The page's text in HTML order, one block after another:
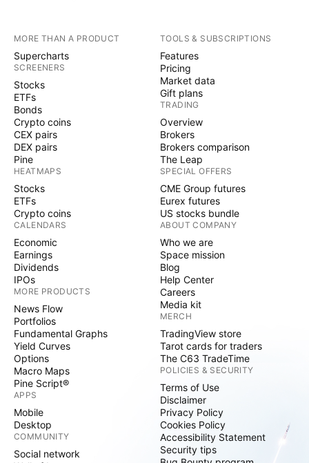
MORE THAN A PRODUCT
Supercharts
SCREENERS
Stocks
ETFs
Bonds
Crypto coins
CEX pairs
DEX pairs
Pine
HEATMAPS
Stocks
ETFs
Crypto coins
CALENDARS
Economic
Earnings
Dividends
IPOs
MORE PRODUCTS
News Flow
Portfolios
Fundamental Graphs
Yield Curves
Options
Macro Maps
Pine Script®
APPS
Mobile
Desktop
COMMUNITY
Social network
TOOLS & SUBSCRIPTIONS
Features
Pricing
Market data
Gift plans
TRADING
Overview
Brokers
Brokers comparison
The Leap
SPECIAL OFFERS
CME Group futures
Eurex futures
US stocks bundle
ABOUT COMPANY
Who we are
Space mission
Blog
Help Center
Careers
Media kit
MERCH
TradingView store
Tarot cards for traders
The C63 TradeTime
POLICIES & SECURITY
Terms of Use
Disclaimer
Privacy Policy
Cookies Policy
Accessibility Statement
Security tips